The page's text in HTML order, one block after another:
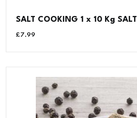
SALT COOKING 1 x 10 Kg SALT
£7.99